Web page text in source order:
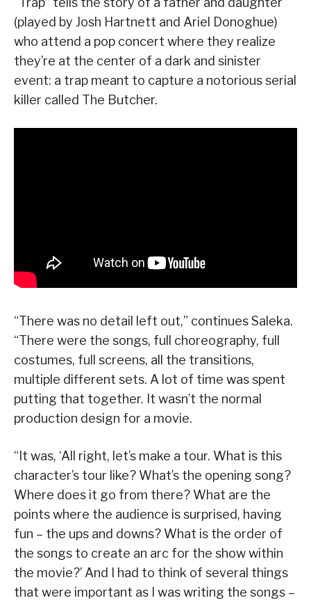
(played by Josh Hartnett and Ariel Donoghue)
who attend a pop concert where they realize
they’re at the center of a dark and sinister
event: a trap meant to capture a notorious serial
killer called The Butcher.
“There was no detail left out,” continues Saleka.
“There were the songs, full choreography, full
costumes, full screens, all the transitions,
multiple different sets. A lot of time was spent
putting that together. It wasn’t the normal
production design for a movie.
“It was, ‘All right, let’s make a tour. What is this
character’s tour like? What’s the opening song?
Where does it go from there? What are the
points where the audience is surprised, having
fun – the ups and downs? What is the order of
the songs to create an arc for the show within
the movie?’ And I had to think of several things
that were important as I was writing the songs –